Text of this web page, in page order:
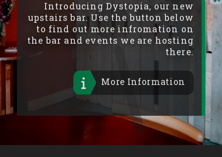
Introducing Dystopia, our new
upstairs bar. Use the button below
to find out more infromation on
the bar and events we are hosting
there.
More Information